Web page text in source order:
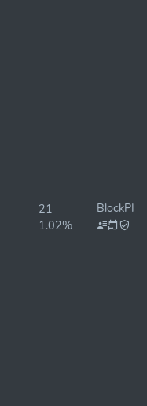
21
1.02%
BlockPI